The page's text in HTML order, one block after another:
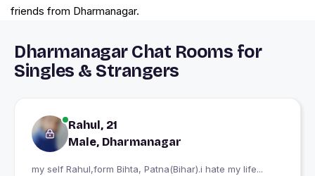
friends from Dharmanagar.
Dharmanagar Chat Rooms for
Singles & Strangers
Rahul, 21
Male, Dharmanagar
my self Rahul,form Bihta, Patna(Bihar).i hate my life...